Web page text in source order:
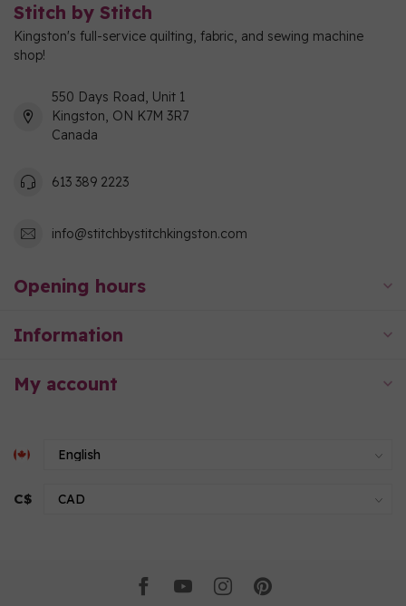
Stitch by Stitch
Kingston's full-service quilting, fabric, and sewing machine
shop!
550 Days Road, Unit 1
Kingston, ON K7M 3R7
Canada
613 389 2223
info@stitchbystitchkingston.com
Opening hours
Information
My account
C$